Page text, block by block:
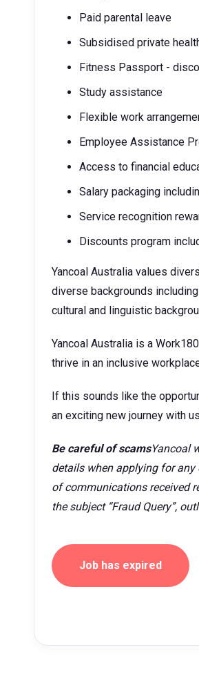
Paid parental leave
Subsidised private
Fitness Passport -
Study assistance
Flexible work
Employee Assistance
Access to financial
Salary packaging
Service recognition
Discounts program
Yancoal Australia values
diverse backgrounds
cultural and linguistic
Yancoal Australia is a
thrive in an inclusive
If this sounds like the
an exciting new journey with
Be careful of scamsYancoal
details when applying for
of communications received
the subject “Fraud Query”,
Job has expired